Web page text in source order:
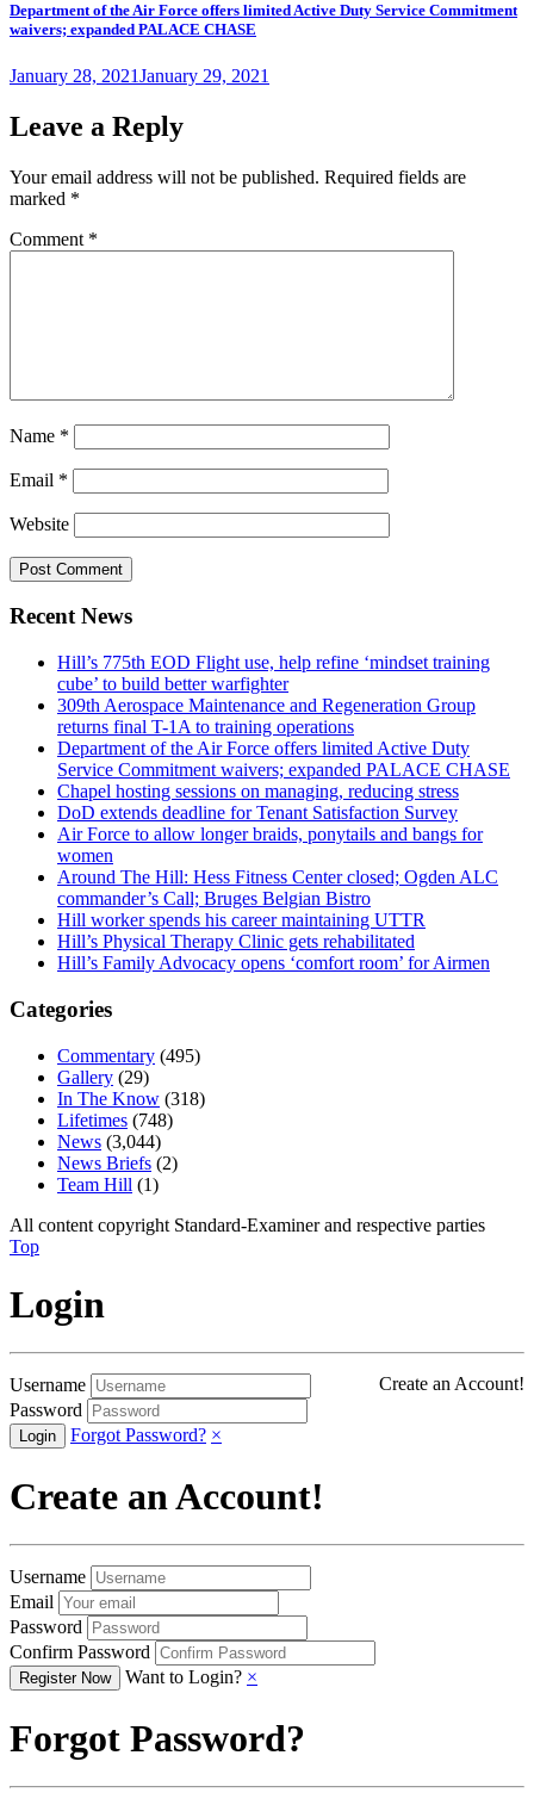
Department of the Air Force offers limited Active Duty Service Commitment
waivers; expanded PALACE CHASE
Posted
January 28, 2021January 29, 2021
Leave a Reply
Your email address will not be published. Required fields are
marked *
Comment *
Name *
Email *
Website
Recent News
Hill’s 775th EOD Flight use, help refine ‘mindset training
cube’ to build better warfighter
309th Aerospace Maintenance and Regeneration Group
returns final T-1A to training operations
Department of the Air Force offers limited Active Duty
Service Commitment waivers; expanded PALACE CHASE
Chapel hosting sessions on managing, reducing stress
DoD extends deadline for Tenant Satisfaction Survey
Air Force to allow longer braids, ponytails and bangs for
women
Around The Hill: Hess Fitness Center closed; Ogden ALC
commander’s Call; Bruges Belgian Bistro
Hill worker spends his career maintaining UTTR
Hill’s Physical Therapy Clinic gets rehabilitated
Hill’s Family Advocacy opens ‘comfort room’ for Airmen
Categories
Commentary (495)
Gallery (29)
In The Know (318)
Lifetimes (748)
News (3,044)
News Briefs (2)
Team Hill (1)
All content copyright Standard-Examiner and respective parties
Top
Login
Username
Create an Account!
Password
Forgot Password? ×
Create an Account!
Username
Email
Password
Confirm Password
Want to Login? ×
Forgot Password?